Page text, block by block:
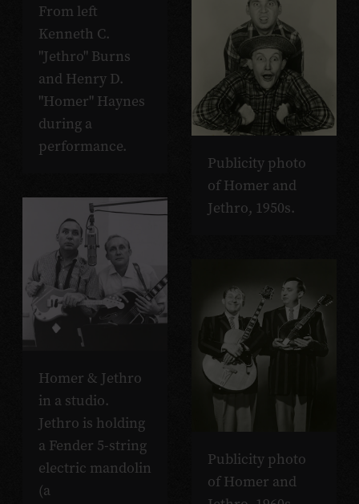
From left
Kenneth C.
"Jethro" Burns
and Henry D.
"Homer" Haynes
during a
performance.
Publicity photo
of Homer and
Jethro, 1950s.
Homer & Jethro
in a studio.
Jethro is holding
a Fender 5-string
electric mandolin
(a
Publicity photo
of Homer and